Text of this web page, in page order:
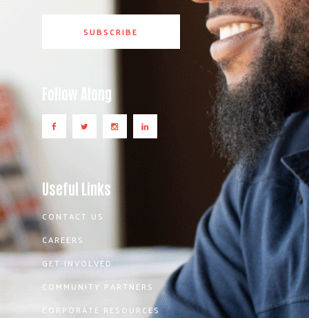
Follow Along
Useful Links
CONTACT US
CAREERS
GET INVOLVED
COMMUNITY PARTNERS
CORPORATE RESOURCES